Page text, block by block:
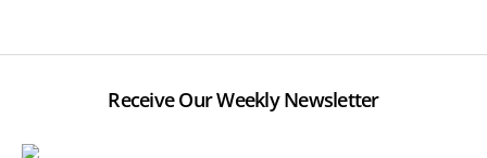
Receive Our Weekly Newsletter